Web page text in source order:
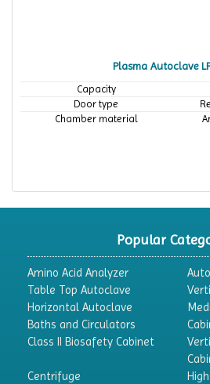
Plasma Autoclave
Capacity
Door type
Chamber material
Popular
Amino Acid Analyzer
Table Top Autoclave
Horizontal Autoclave
Baths and Circulators
Class II Biosafety Cabinet
Centrifuge